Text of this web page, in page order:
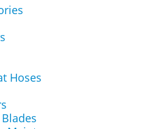
Hoses